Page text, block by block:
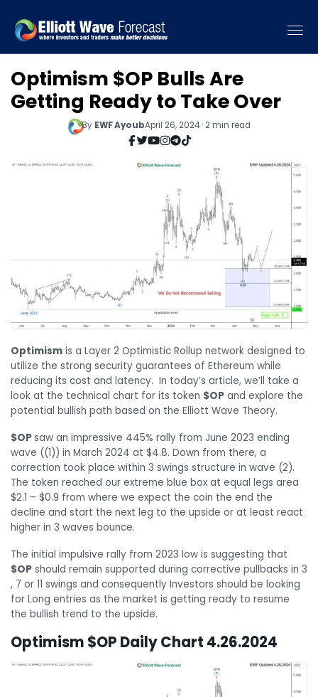
Optimism $OP Bulls Are
Getting Ready to Take Over
By EWF AyoubApril 26, 2024 · 2 min read
Optimism is a Layer 2 Optimistic Rollup network designed to
utilize the strong security guarantees of Ethereum while
reducing its cost and latency. In today’s article, we’ll take a
look at the technical chart for its token $OP and explore the
potential bullish path based on the Elliott Wave Theory.
$OPsaw an impressive 445% rally from June 2023 ending
wave ((1)) in March 2024 at $4.8. Down from there, a
correction took place within 3 swings structure in wave (2).
The token reached our extreme blue box at equal legs area
$2.1 – $0.9 from where we expect the coin the end the
decline and start the next leg to the upside or at least react
higher in 3 waves bounce.
The initial impulsive rally from 2023 low is suggesting that
$OP should remain supported during corrective pullbacks in 3
, 7 or 11 swings and consequently Investors should be looking
for Long entries as the market is getting ready to resume
the bullish trend to the upside.
Optimism $OP Daily Chart 4.26.2024